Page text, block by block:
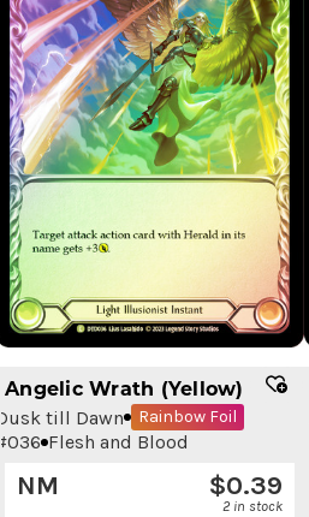
Angelic Wrath (Yellow)
Dusk till Dawn Rainbow Foil
#036 Flesh and Blood
$0.39
NM
2 in stock